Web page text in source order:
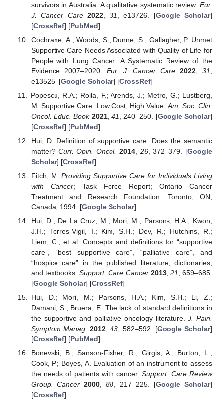
survivors in Australia: A qualitative systematic review. Eur.
J. Cancer Care 2022 31 , e13726. [Google Scholar]
[CrossRef] [PubMed]
Cochrane, A.; Woods, S.; Dunne, S.; Gallagher, P. Unmet
Supportive Care Needs Associated with Quality of Life for
People with Lung Cancer: A Systematic Review of the
Evidence 2007–2020. Eur. J. Cancer Care 2022,31,
e13525. [Google Scholar] [CrossRef]
Popescu, R.A.; Roila, F.; Arends, J.; Metro, G.; Lustberg,
M. Supportive Care: Low Cost, High Value.Am. Soc. Clin.
Oncol. Educ. Book 2021,41, 240–250. [Google Scholar]
[CrossRef] [PubMed]
Hui, D. Definition of supportive care: Does the semantic
matter? Curr. Opin. Oncol. 2014, 26, 372–379. [Google
Scholar] [CrossRef]
Fitch, M. Providing Supportive Care for Individuals Living
with Cancer; Task Force Report; Ontario Cancer
Treatment and Research Foundation: Toronto, ON,
Canada, 1994. [Google Scholar]
Hui, D.; De La Cruz, M.; Mori, M.; Parsons, H.A.; Kwon,
J.H.; Torres-Vigil, I.; Kim, S.H.; Dev, R.; Hutchins, R.;
Liem, C.; et al. Concepts and definitions for “supportive
care”, “best supportive care”, “palliative care”, and
“hospice care” in the published literature, dictionaries,
and textbooks.Support. Care Cancer 2013, 21
, 659–685.
[Google Scholar] [CrossRef]
Hui, D.; Mori, M.; Parsons, H.A.; Kim, S.H.; Li, Z.;
Damani, S.; Bruera, E. The lack of standard definitions in
the supportive and palliative oncology literature.J. Pain.
Symptom Manag. 2012 ,43 , 582–592. [Google Scholar]
[CrossRef] [PubMed]
Bonevski, B.; Sanson-Fisher, R.; Girgis, A.; Burton, L.;
Cook, P.; Boyes, A. Evaluation of an instrument to assess
the needs of patients with cancer.Support. Care Review
Group. Cancer 2000 ,88 , 217–225. [Google Scholar]
[CrossRef]